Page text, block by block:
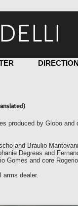
DIRECTION
produced by Globo
and Braulio
Degreas and
Gomes and core
arms dealer.